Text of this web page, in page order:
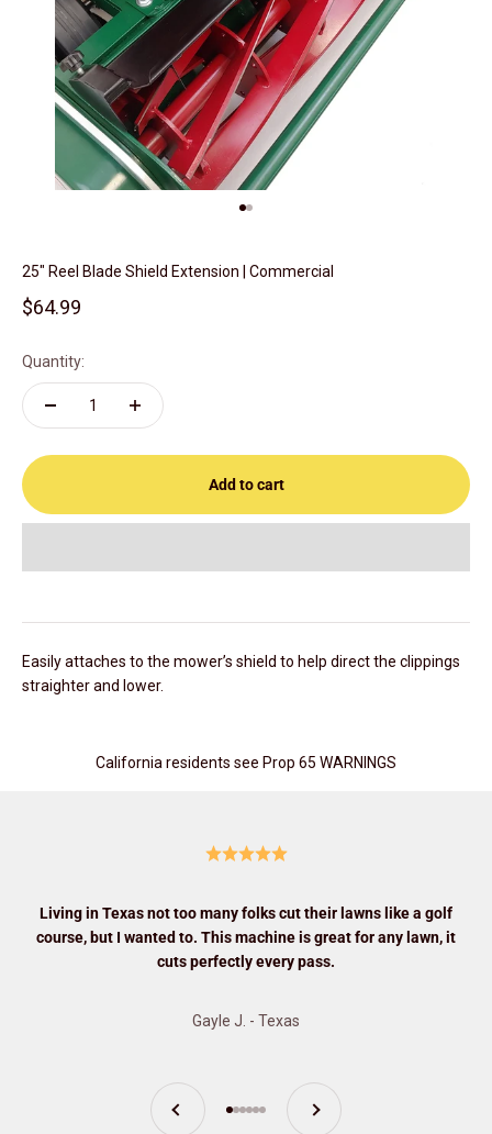
25" Reel Blade Shield Extension | Commercial
Sale price
$64.99
Quantity:
Add to cart
Easily attaches to the mower’s shield to help direct the clippings
straighter and lower.
California residents see Prop 65 WARNINGS
Living in Texas not too many folks cut their lawns like a golf
course, but I wanted to. This machine is great for any lawn, it
cuts perfectly every pass.
Gayle J. - Texas
Previous
Go to item 1
Go to item 2
Go to item 3
Go to item 4
Go to item 5
Go to item 6
Next